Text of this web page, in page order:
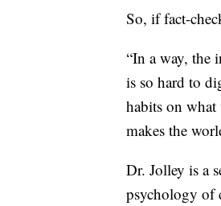
So, if fact-
“In a way, the
is so hard to
habits on what
makes the
Dr. Jolley is a
psychology of